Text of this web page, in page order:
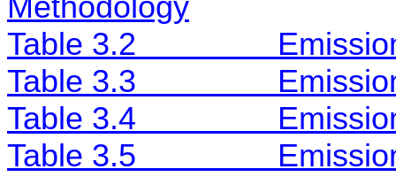
Methodology
Table 3.2
Table 3.3
Table 3.4
Table 3.5